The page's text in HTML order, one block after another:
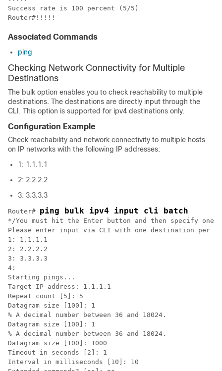
Success rate is 100 percent (5/5)
Router#!!!!!
Associated Commands
ping
Checking Network Connectivity for Multiple
Destinations
The bulk option enables you to check reachability to multiple
destinations. The destinations are directly input through the
CLI. This option is supported for ipv4 destinations only.
Configuration Example
Check reachability and network connectivity to multiple hosts
on IP networks with the following IP addresses:
1: 1.1.1.1
2: 2.2.2.2
3: 3.3.3.3
Router# ping bulk ipv4 input cli batch
*/You must hit the Enter button and then specify one
Please enter input via CLI with one destination
1: 1.1.1.1
2: 2.2.2.2
3: 3.3.3.3
4:
Starting pings...
Target IP address: 1.1.1.1
Repeat count [5]: 5
Datagram size [100]: 1
% A decimal number between 36 and 18024.
Datagram size [100]: 1
% A decimal number between 36 and 18024.
Datagram size [100]: 1000
Timeout in seconds [2]: 1
Interval in milliseconds [10]: 10